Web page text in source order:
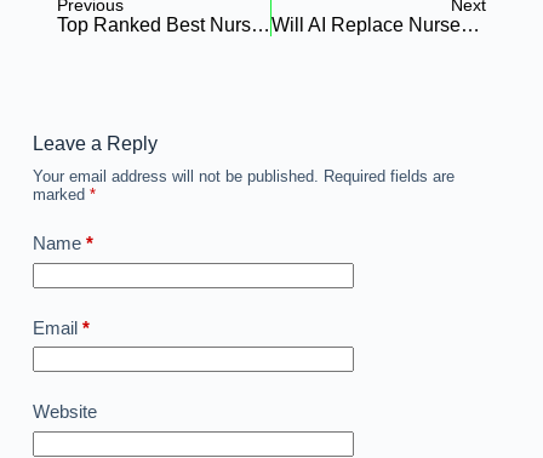
Previous
Top Ranked Best Nursing Schools Huntsville AL: Admission Requirements
Next
Will AI Replace Nurses & Is Nursing Worth Studying In Africa?
Leave a Reply
Your email address will not be published. Required fields are
marked *
Name*
Email*
Website